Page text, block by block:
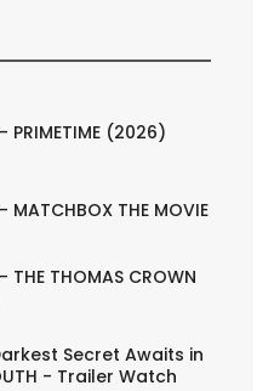
(2026)
THE MOVIE
THOMAS CROWN
Secret Awaits in
- Trailer Watch